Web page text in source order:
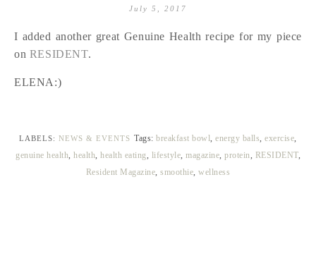
July 5, 2017
I added another great Genuine Health recipe for my piece
on RESIDENT.
ELENA:)
LABELS:NEWS & EVENTS Tags:breakfast bowl,energy balls,exercise,
genuine health, health, health eating, lifestyle, magazine, protein, RESIDENT,
Resident Magazine,smoothie,wellness